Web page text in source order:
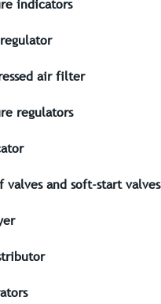
indicators
air filter
regulators
valves and soft-start valves